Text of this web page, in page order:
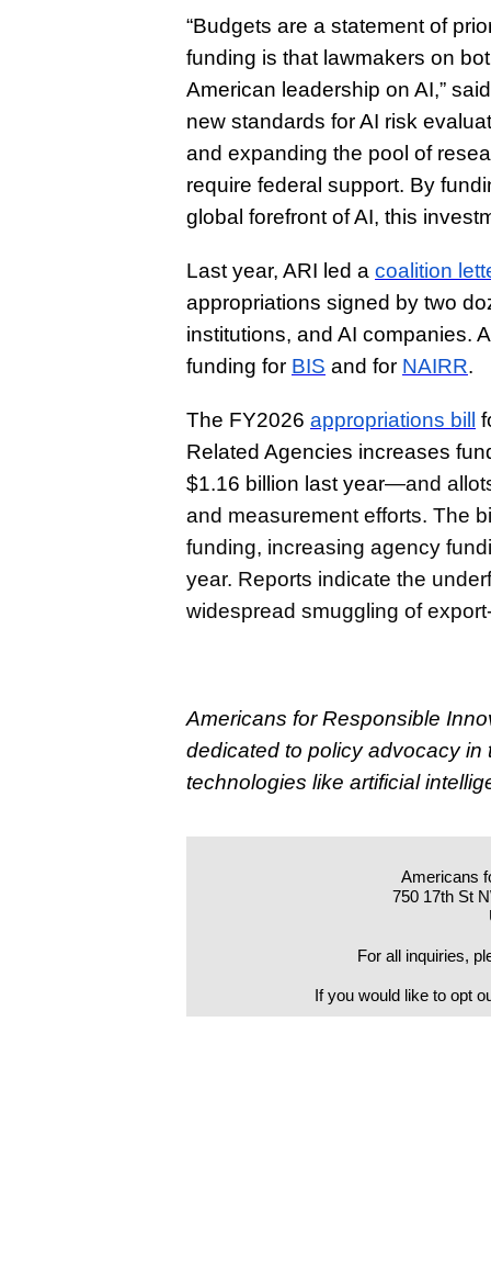
“Budgets are a statement of
funding is that lawmakers on
American leadership on AI,”
new standards for AI risk
and expanding the pool of
require federal support. By
global forefront of AI, this
Last year, ARI led a coalition
appropriations signed by two
institutions, and AI companies.
funding for BIS and for NAIRR.
The FY2026 appropriations bill
Related Agencies increases
$1.16 billion last year—and
and measurement efforts. The
funding, increasing agency
year. Reports indicate the
widespread smuggling of
Americans for Responsible
dedicated to policy advocacy
technologies like artificial
Americans
750 17th St
For all inquiries,
If you would like to opt